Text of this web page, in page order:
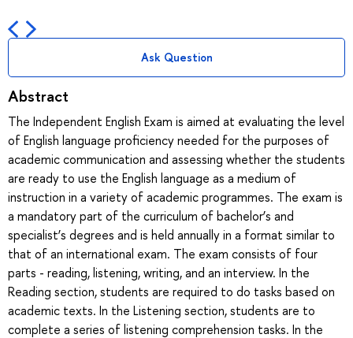
Ask Question
Abstract
The Independent English Exam is aimed at evaluating the level
of English language proficiency needed for the purposes of
academic communication and assessing whether the students
are ready to use the English language as a medium of
instruction in a variety of academic programmes. The exam is
a mandatory part of the curriculum of bachelor’s and
specialist’s degrees and is held annually in a format similar to
that of an international exam. The exam consists of four
parts - reading, listening, writing, and an interview. In the
Reading section, students are required to do tasks based on
academic texts. In the Listening section, students are to
complete a series of listening comprehension tasks. In the